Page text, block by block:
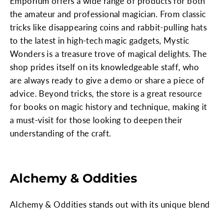
the amateur and professional magician. From classic
tricks like disappearing coins and rabbit-pulling hats
to the latest in high-tech magic gadgets, Mystic
Wonders is a treasure trove of magical delights. The
shop prides itself on its knowledgeable staff, who
are always ready to give a demo or share a piece of
advice. Beyond tricks, the store is a great resource
for books on magic history and technique, making it
a must-visit for those looking to deepen their
understanding of the craft.
Alchemy & Oddities
Alchemy & Oddities stands out with its unique blend